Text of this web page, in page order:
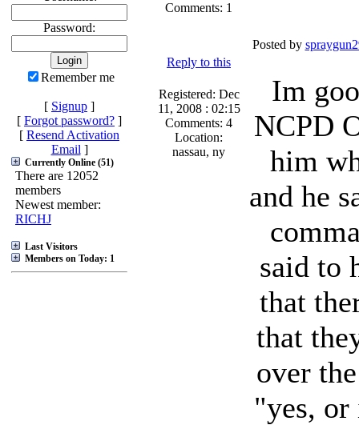
Password:
Remember me
[ Signup ]
[ Forgot password? ]
[ Resend Activation
Email ]
Currently Online (51)
There are 12052
members
Newest member:
RICHJ
Last Visitors
Members on Today: 1
Comments: 1
Posted by
Reply to this
Registered: Dec
11, 2008 : 02:15
Comments: 4
Location:
nassau, ny
Im
NCPD
him
and he
said to
that
that
over
"yes,